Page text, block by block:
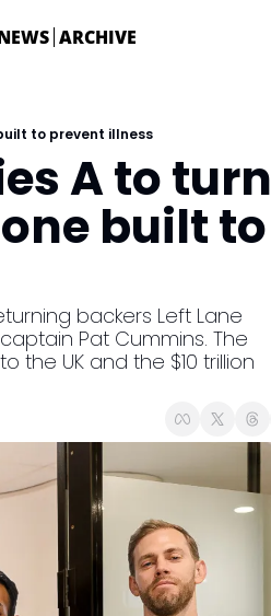
ARCHIVE
to prevent illness
A to turn
built to
backers Left Lane
Pat Cummins. The
the UK and the $10 trillion